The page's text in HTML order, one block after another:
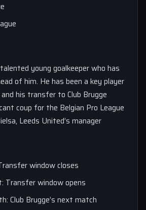
young goalkeeper who has
of him. He has been a key player
his transfer to Club Brugge
coup for the Belgian Pro League
Leeds United’s manager
window closes
Transfer window opens
Club Brugge’s next match